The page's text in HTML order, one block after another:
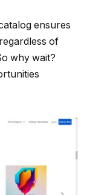
ensures
of
why wait?